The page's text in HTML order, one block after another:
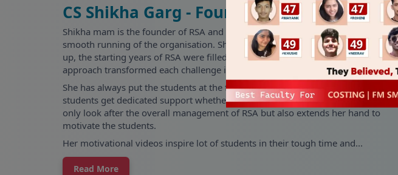
CS Shikha Garg - Founder
Shikha mam is the founder of RSA and since inception has been responsible for
smooth running of the organisation. She is the pillar of RSA, like any other start-
up, the starting years of RSA were filled with many challenges but her optimistic
approach transformed each challenge into a rising opportunity.
She has always put the students at the forefront and made sure that RSA
students get dedicated support whether pre-sales or post-sales. She does not
only look after the overall management of RSA but also extends her hand to
motivate the students.
Her motivational videos inspire lot of students in their tough time and...
Read More